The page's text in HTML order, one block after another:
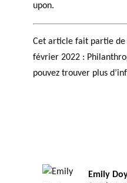
upon.
Cet article fait partie de
février 2022 :
pouvez trouver plus
Emily